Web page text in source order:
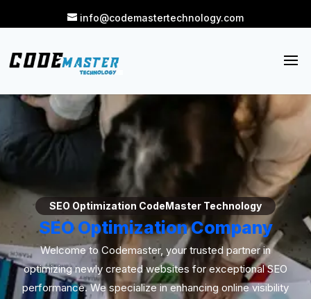
info@codemastertechnology.com
SEO Optimization CodeMaster Technology
SEO Optimization Company
Welcome to Codemaster, your trusted partner in
optimizing newly created websites for exceptional SEO
performance. We specialize in enhancing online visibility